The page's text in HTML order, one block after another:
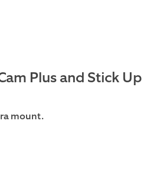
Plus and Stick Up
mount.